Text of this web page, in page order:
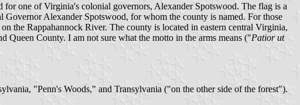
one of Virginia's colonial governors, Alexander Spotswood. The flag is a
Alexander Spotswood, for whom the county is named. For those
on the Rappahannock River. The county is located in eastern central Virginia,
County. I am not sure what the motto in the arms means ("Patior ut
"Penn's Woods," and Transylvania ("on the other side of the forest").